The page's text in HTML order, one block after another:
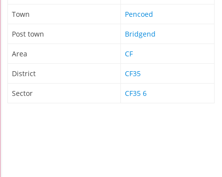
Town Pencoed
Post town Bridgend
Area CF
District CF35
Sector CF35 6